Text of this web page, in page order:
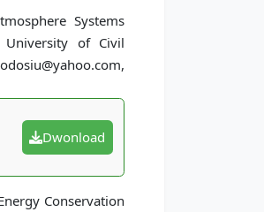
Systems
University of Civil
Dwonload
Conservation